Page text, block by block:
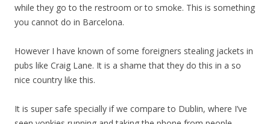
while they go to the restroom or to smoke. This is something
you cannot do in Barcelona.
However I have known of some foreigners stealing jackets in
pubs like Craig Lane. It is a shame that they do this in a so
nice country like this.
It is super safe specially if we compare to Dublin, where I’ve